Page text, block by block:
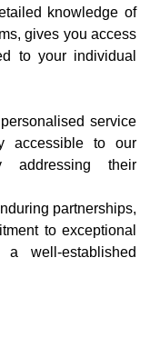
knowledge of
gives you access
to your individual
service
accessible to our
addressing their
partnerships,
to exceptional
well-established